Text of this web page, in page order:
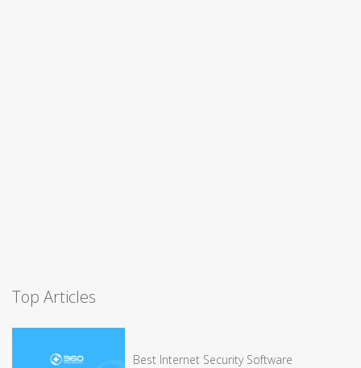
Top Articles
Best Internet Security Software